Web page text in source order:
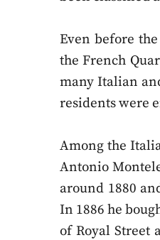
Even before
the French
many Italian
residents were
Among the
Antonio
around 1880
In 1886 he
of Royal Street